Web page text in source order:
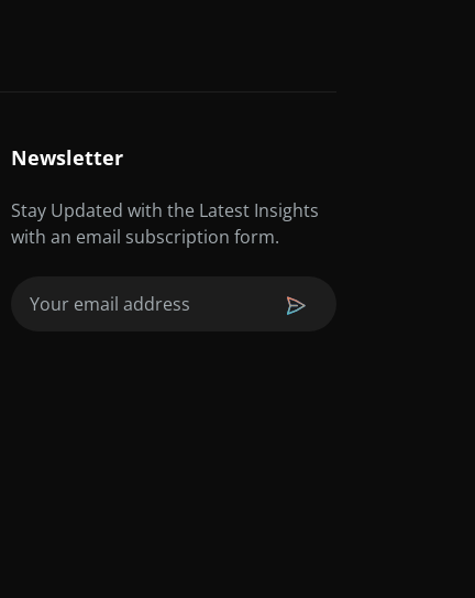
Newsletter
Stay Updated with the Latest Insights
with an email subscription form.